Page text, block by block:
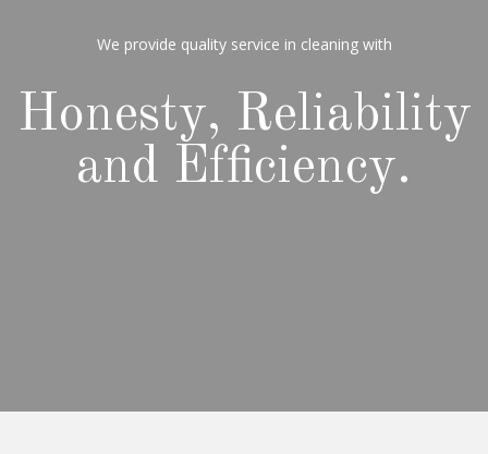
We provide quality service in cleaning with
Honesty, Reliability
and Efficiency.